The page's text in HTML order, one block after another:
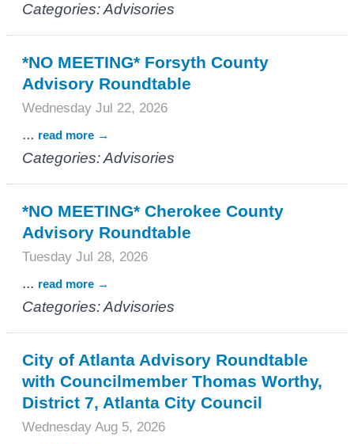
Categories: Advisories
*NO MEETING* Forsyth County
Advisory Roundtable
Wednesday Jul 22, 2026
... read more
Categories: Advisories
*NO MEETING* Cherokee County
Advisory Roundtable
Tuesday Jul 28, 2026
... read more
Categories: Advisories
City of Atlanta Advisory Roundtable
with Councilmember Thomas Worthy,
District 7, Atlanta City Council
Wednesday Aug 5, 2026